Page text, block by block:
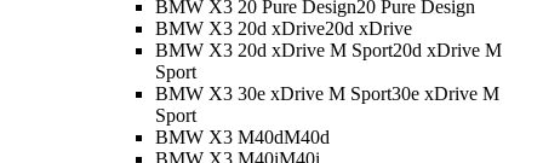
BMW X3 20 Pure Design20 Pure Design
BMW X3 20d xDrive20d xDrive
BMW X3 20d xDrive M Sport20d xDrive M
Sport
BMW X3 30e xDrive M Sport30e xDrive M
Sport
BMW X3 M40dM40d
BMW X3 M40iM40i